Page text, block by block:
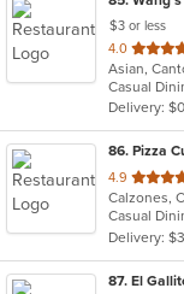
$3 or less
4.0 out
of
5
stars.
Delivery:
86. Pizza
4.9 out
of
5
stars.
Delivery:
87. El